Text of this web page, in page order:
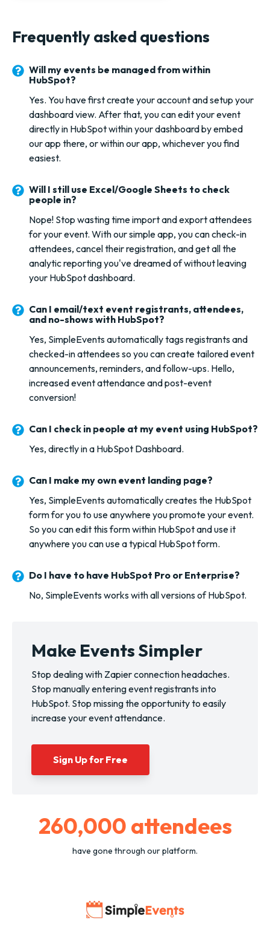
Frequently asked questions
Will my events be managed from within
HubSpot?
Yes. You have first create your account and setup your
dashboard view. After that, you can edit your event
directly in HubSpot within your dashboard by embed
our app there, or within our app, whichever you find
easiest.
Will I still use Excel/Google Sheets to check
people in?
Nope! Stop wasting time import and export attendees
for your event. With our simple app, you can check-in
attendees, cancel their registration, and get all the
analytic reporting you've dreamed of without leaving
your HubSpot dashboard.
Can I email/text event registrants, attendees,
and no-shows with HubSpot?
Yes, SimpleEvents automatically tags registrants and
checked-in attendees so you can create tailored event
announcements, reminders, and follow-ups. Hello,
increased event attendance and post-event
conversion!
Can I check in people at my event using HubSpot?
Yes, directly in a HubSpot Dashboard.
Can I make my own event landing page?
Yes, SimpleEvents automatically creates the HubSpot
form for you to use anywhere you promote your event.
So you can edit this form within HubSpot and use it
anywhere you can use a typical HubSpot form.
Do I have to have HubSpot Pro or Enterprise?
No, SimpleEvents works with all versions of HubSpot.
Make Events Simpler
Stop dealing with Zapier connection headaches.
Stop manually entering event registrants into
HubSpot. Stop missing the opportunity to easily
increase your event attendance.
Sign Up for Free
260,000 attendees
have gone through our platform.